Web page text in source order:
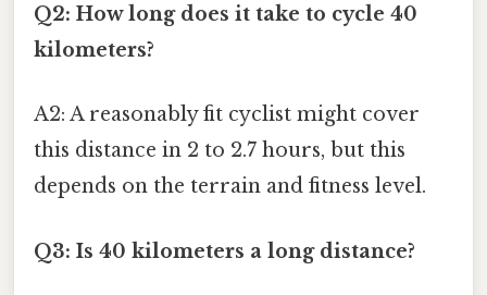
Q2: How long does it take to cycle 40
kilometers?
A2: A reasonably fit cyclist might cover
this distance in 2 to 2.7 hours, but this
depends on the terrain and fitness level.
Q3: Is 40 kilometers a long distance?